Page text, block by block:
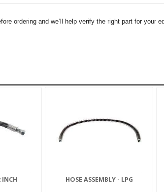
ordering and we’ll help verify the right part for your
INCH HOSE ASSEMBLY - LPG